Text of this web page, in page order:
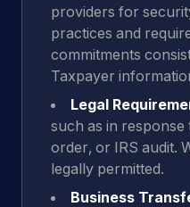
providers for
practices and
commitments
Taxpayer
Legal
such as in
order, or IRS audit.
legally permitted.
Business